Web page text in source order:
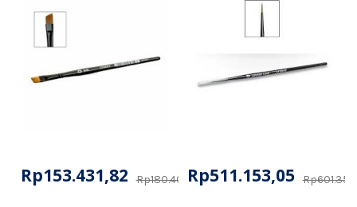
Rp180.406,96
Rp153.431,82 Rp511.153,05